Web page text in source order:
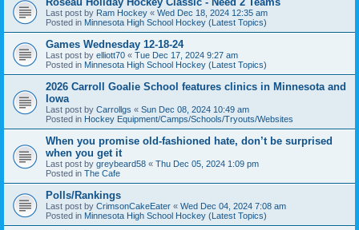
Last post by Ram Hockey « Wed Dec 18, 2024 12:35 am
Posted in Minnesota High School Hockey (Latest Topics)
Games Wednesday 12-18-24
Last post by elliott70 « Tue Dec 17, 2024 9:27 am
Posted in Minnesota High School Hockey (Latest Topics)
2026 Carroll Goalie School features clinics in Minnesota and
Iowa
Last post by Carrollgs « Sun Dec 08, 2024 10:49 am
Posted in Hockey Equipment/Camps/Schools/Tryouts/Websites
When you promise old-fashioned hate, don’t be surprised
when you get it
Last post by greybeard58 « Thu Dec 05, 2024 1:09 pm
Posted in The Cafe
Polls/Rankings
Last post by CrimsonCakeEater « Wed Dec 04, 2024 7:08 am
Posted in Minnesota High School Hockey (Latest Topics)